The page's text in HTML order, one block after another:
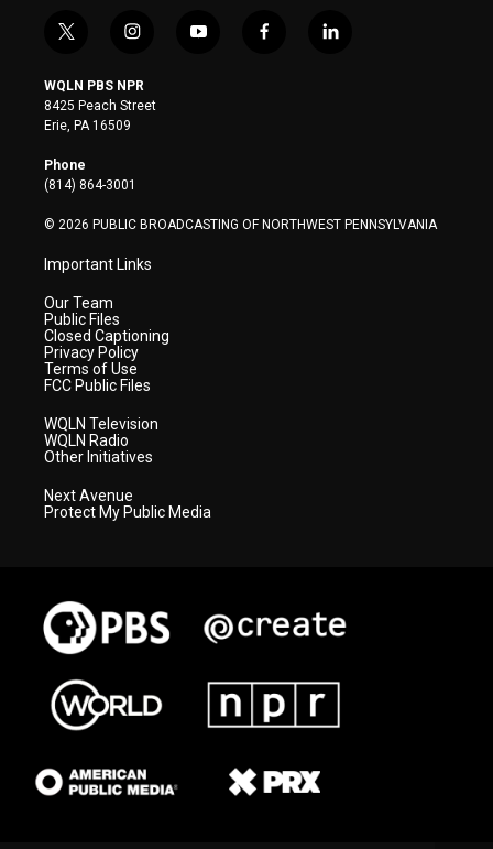
t
i
t
t
e
r
i
s
t
a
y
f
l
WQLN PBS NPR
8425 Peach Street
Erie, PA 16509
Phone
(814) 864-3001
© 2026 PUBLIC BROADCASTING OF NORTHWEST PENNSYLVANIA
Important Links
Our Team
Public Files
Closed Captioning
Privacy Policy
Terms of Use
FCC Public Files
WQLN Television
WQLN Radio
Other Initiatives
Next Avenue
Protect My Public Media